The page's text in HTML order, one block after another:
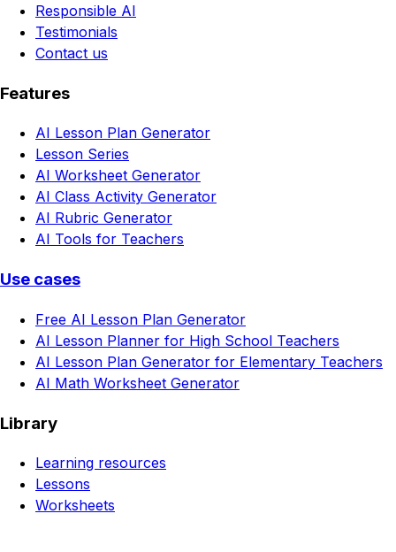
Responsible AI
Testimonials
Contact us
Features
AI Lesson Plan Generator
Lesson Series
AI Worksheet Generator
AI Class Activity Generator
AI Rubric Generator
AI Tools for Teachers
Use cases
Free AI Lesson Plan Generator
AI Lesson Planner for High School Teachers
AI Lesson Plan Generator for Elementary Teachers
AI Math Worksheet Generator
Library
Learning resources
Lessons
Worksheets